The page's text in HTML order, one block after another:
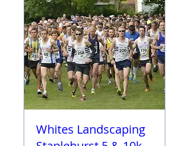
Whites Landscaping